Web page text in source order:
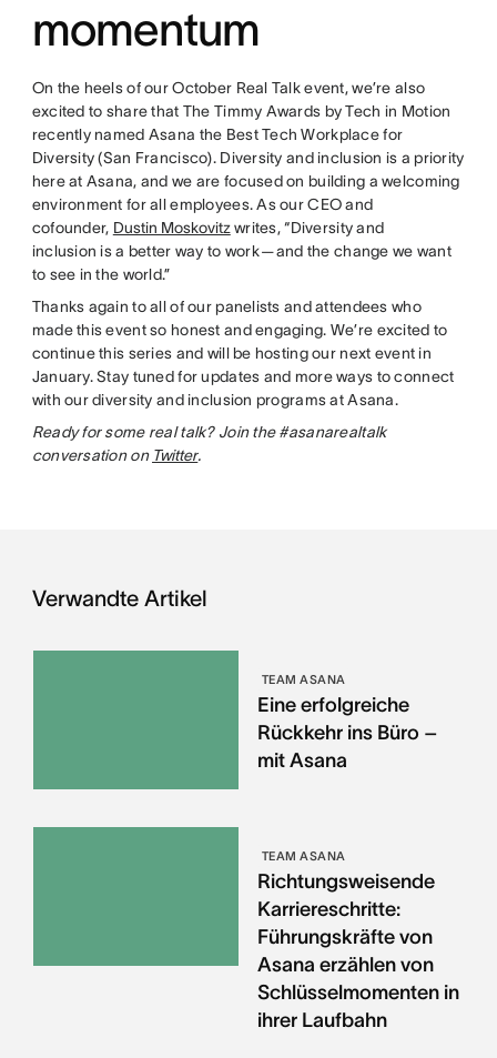
momentum
On the heels of our October Real Talk event, we’re also
excited to share that The Timmy Awards by Tech in Motion
recently named Asana the Best Tech Workplace for
Diversity (San Francisco). Diversity and inclusion is a priority
here at Asana, and we are focused on building a welcoming
environment for all employees. As our CEO and
cofounder, Dustin Moskovitzwrites, “Diversity and
inclusion is a better way to work — and the change we want
to see in the world.”
Thanks again to all of our panelists and attendees who
made this event so honest and engaging. We’re excited to
continue this series and will be hosting our next event in
January. Stay tuned for updates and more ways to connect
with our diversity and inclusion programs at Asana.
Ready for some real talk? Join the #asanarealtalk
conversation on Twitter.
Verwandte Artikel
TEAM ASANA
Eine erfolgreiche
Rückkehr ins Büro –
mit Asana
TEAM ASANA
Richtungsweisende
Karriereschritte:
Führungskräfte von
Asana erzählen von
Schlüsselmomenten in
ihrer Laufbahn